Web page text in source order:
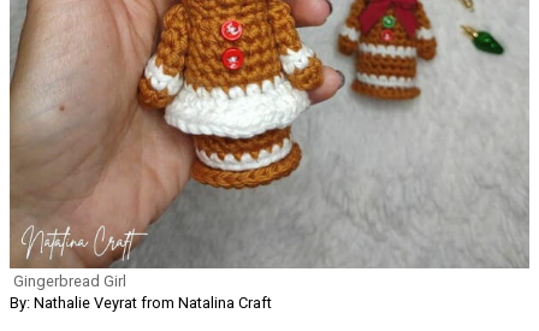
Gingerbread Girl
By: Nathalie Veyrat from Natalina Craft